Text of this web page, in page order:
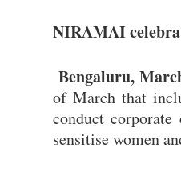
NIRAMAI
Bengaluru,
of March that
conduct
sensitise women